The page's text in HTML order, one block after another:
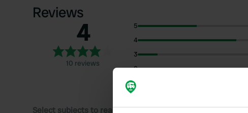
Reviews
4
10 reviews
5
4
3
2
1
Select subjects to read reviews: